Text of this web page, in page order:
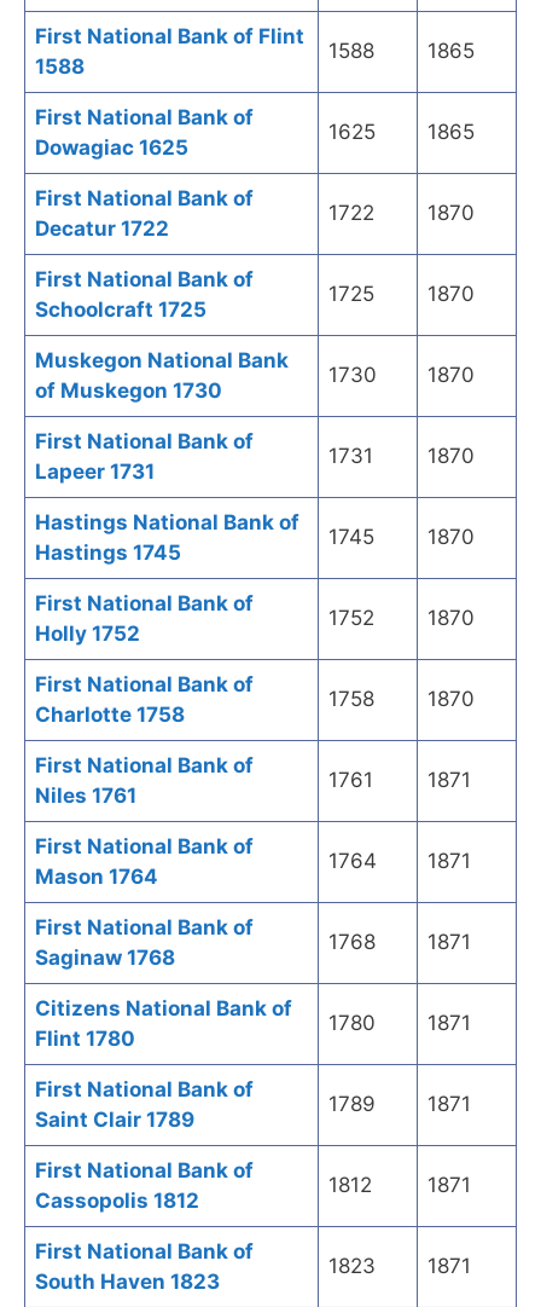
First National Bank of Flint
1588
1588 1865
First National Bank of
Dowagiac 1625
1625 1865
First National Bank of
Decatur 1722
1722 1870
First National Bank of
Schoolcraft 1725
1725 1870
Muskegon National Bank
of Muskegon 1730
1730 1870
First National Bank of
Lapeer 1731
1731 1870
Hastings National Bank of
Hastings 1745
1745 1870
First National Bank of
Holly 1752
1752 1870
First National Bank of
Charlotte 1758
1758 1870
First National Bank of
Niles 1761
1761 1871
First National Bank of
Mason 1764
1764 1871
First National Bank of
Saginaw 1768
1768 1871
Citizens National Bank of
Flint 1780
1780 1871
First National Bank of
Saint Clair 1789
1789 1871
First National Bank of
Cassopolis 1812
1812 1871
First National Bank of
South Haven 1823
1823 1871